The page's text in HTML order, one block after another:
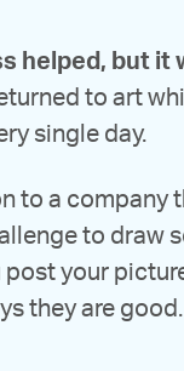
helped, but it
to art
single day.
to a company
to draw
your
they are good.